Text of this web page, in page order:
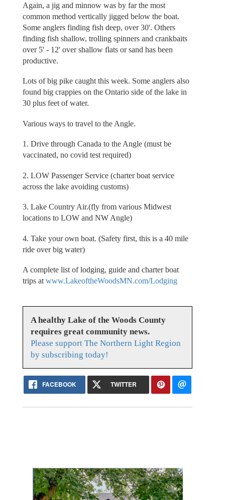
Again, a jig and minnow was by far the most
common method vertically jigged below the boat.
Some anglers finding fish deep, over 30'. Others
finding fish shallow, trolling spinners and crankbaits
over 5' - 12' over shallow flats or sand has been
productive.
Lots of big pike caught this week. Some anglers also
found big crappies on the Ontario side of the lake in
30 plus feet of water.
Various ways to travel to the Angle.
1. Drive through Canada to the Angle (must be
vaccinated, no covid test required)
2. LOW Passenger Service (charter boat service
across the lake avoiding customs)
3. Lake Country Air.(fly from various Midwest
locations to LOW and NW Angle)
4. Take your own boat. (Safety first, this is a 40 mile
ride over big water)
A complete list of lodging, guide and charter boat
trips at www.LakeoftheWoodsMN.com/Lodging
A healthy Lake of the Woods County
requires great community news.
Please support The Northern Light Region
by subscribing today!
FACEBOOK TWITTER